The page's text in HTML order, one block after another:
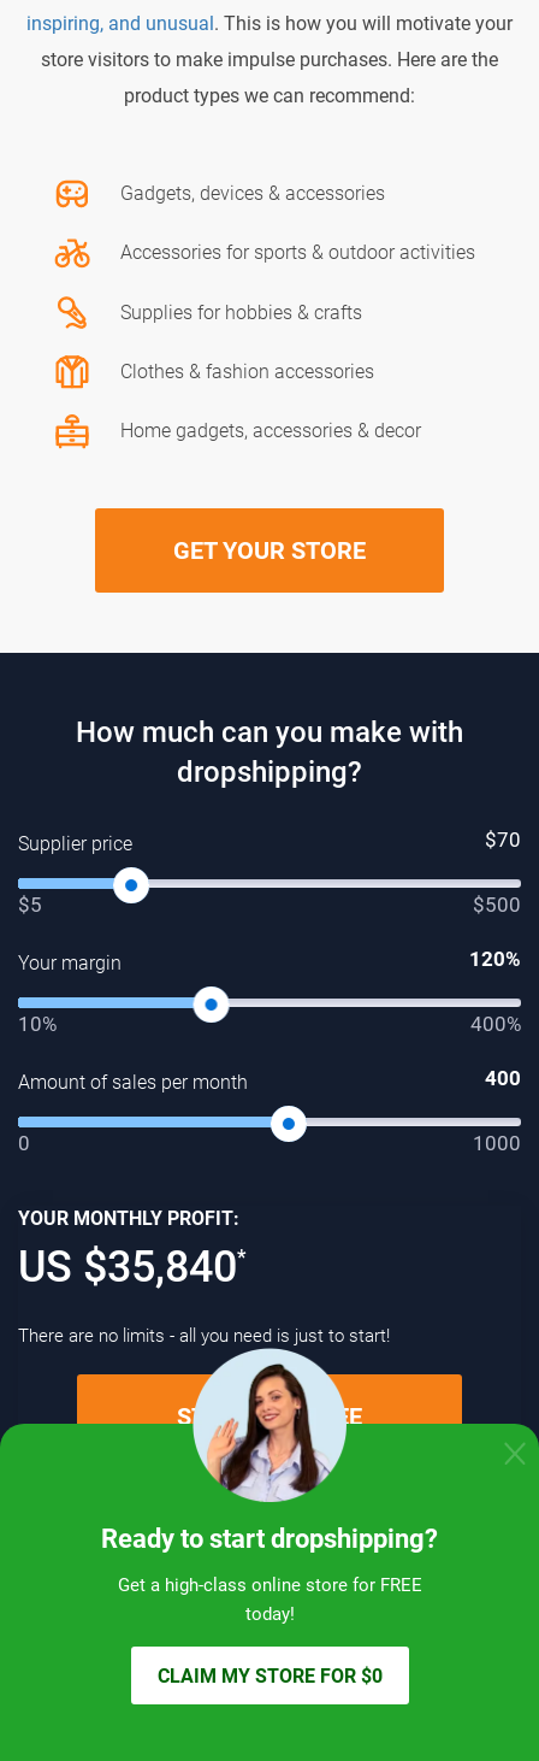
Ready to start dropshipping?
Get a high-class online store for FREE
today!
CLAIM MY STORE FOR $0
inspiring, and unusual. This is how you will motivate your
store visitors to make impulse purchases. Here are the
product types we can recommend:
Gadgets, devices & accessories
Accessories for sports & outdoor activities
Supplies for hobbies & crafts
Clothes & fashion accessories
Home gadgets, accessories & decor
GET YOUR STORE
How much can you make with
dropshipping?
Supplier price $70
$5 $500
Your margin 120%
10% 400%
Amount of sales per month 400
0 1000
YOUR MONTHLY PROFIT:
US $35,840*
There are no limits - all you need is just to start!
START FOR FREE
How far you can go with dropshipping:
real-life experience